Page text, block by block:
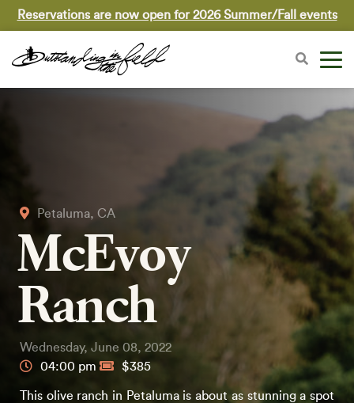
Reservations are now open for 2026 Summer/Fall events
Petaluma, CA
McEvoy
Ranch
Wednesday, June 08, 2022
04:00 pm
$385
This olive ranch in Petaluma is about as stunning a spot